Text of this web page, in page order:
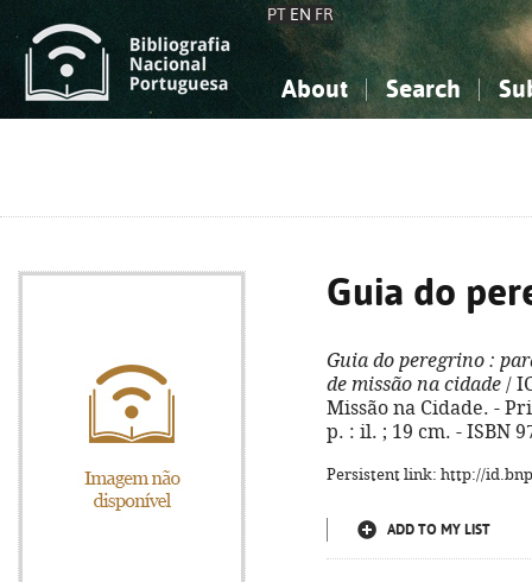
PT EN FR
About Search
Guia do
Guia do peregrino :
de missão na cidade /
Missão na Cidade. -
p. : il. ; 19 cm. - ISBN
Persistent link: http://
ADD TO MY LIST